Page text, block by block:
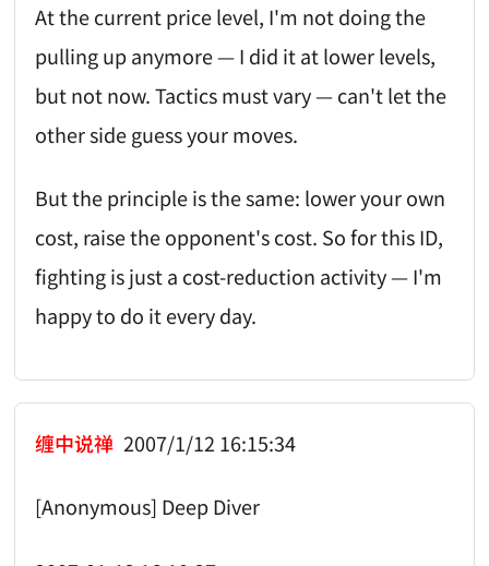
At the current price level, I'm not doing the
pulling up anymore — I did it at lower levels,
but not now. Tactics must vary — can't let the
other side guess your moves.
But the principle is the same: lower your own
cost, raise the opponent's cost. So for this ID,
fighting is just a cost-reduction activity — I'm
happy to do it every day.
缠中说禅 2007/1/12 16:15:34
[Anonymous] Deep Diver